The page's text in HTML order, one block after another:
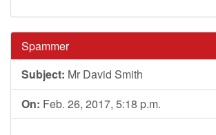
Spammer
Subject: Mr David Smith
On: Feb. 26, 2017, 5:18 p.m.